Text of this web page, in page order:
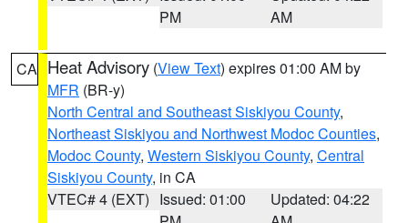
PM
AM
CA Heat Advisory (View Text) expires 01:00 AM by
MFR (BR-y)
North Central and Southeast Siskiyou County,
Northeast Siskiyou and Northwest Modoc Counties,
Modoc County, Western Siskiyou County, Central
Siskiyou County, in CA
VTEC# 4 (EXT) Issued: 01:00
Updated: 04:22